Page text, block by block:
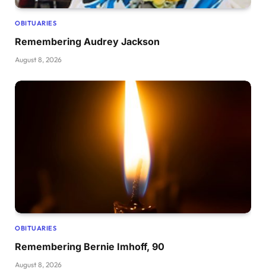
OBITUARIES
Remembering Audrey Jackson
August 8, 2026
OBITUARIES
Remembering Bernie Imhoff, 90
August 8, 2026